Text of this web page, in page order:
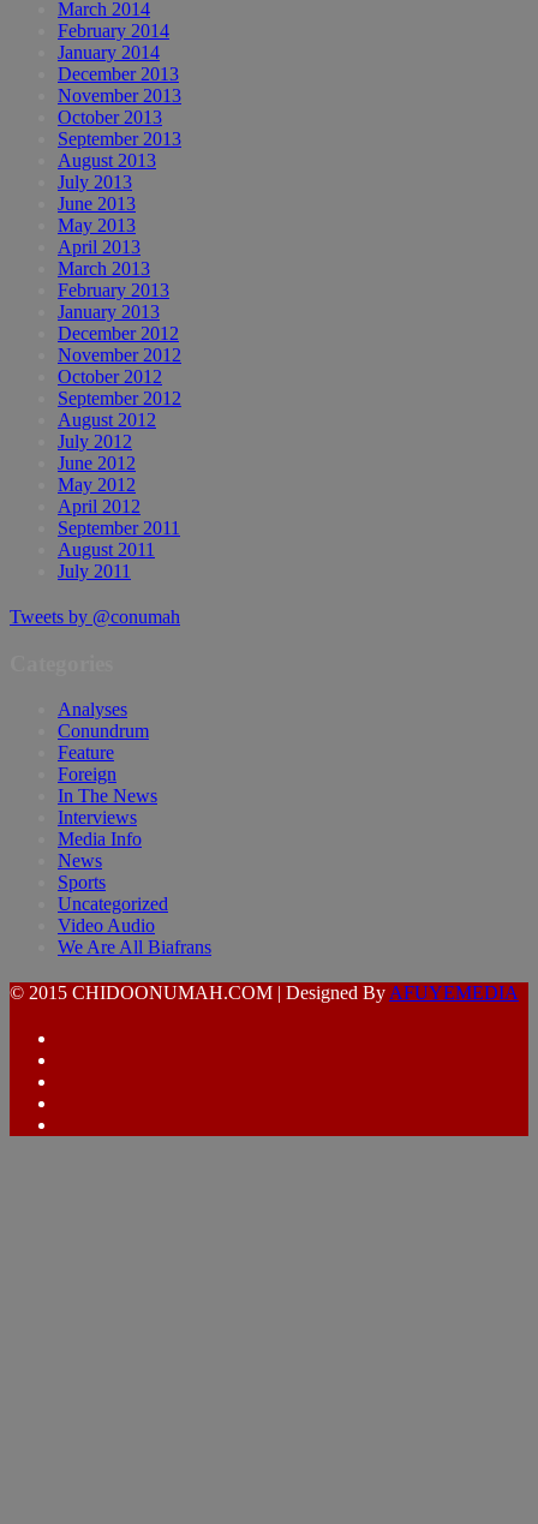
March 2014
February 2014
January 2014
December 2013
November 2013
October 2013
September 2013
August 2013
July 2013
June 2013
May 2013
April 2013
March 2013
February 2013
January 2013
December 2012
November 2012
October 2012
September 2012
August 2012
July 2012
June 2012
May 2012
April 2012
September 2011
August 2011
July 2011
Tweets by @conumah
Analyses
Conundrum
Feature
Foreign
In The News
Interviews
Media Info
News
Sports
Uncategorized
Video Audio
We Are All Biafrans
© 2015 CHIDOONUMAH.COM | Designed By AFUYEMEDIA